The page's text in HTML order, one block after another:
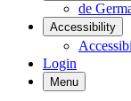
de
Accessibility
Login
Menu